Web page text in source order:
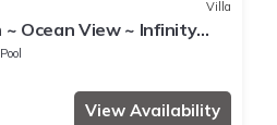
Villa
~ Ocean View ~ Infinity
Pool
View Availability